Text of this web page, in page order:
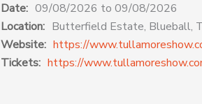
Date: 09/08/2026 to 09/08/2026
Location: Butterfield Estate, Blueball,
Website: https://
Tickets: https://